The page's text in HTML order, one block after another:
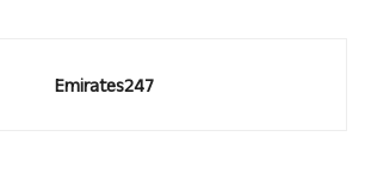
Emirates247